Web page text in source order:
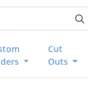
Cut
Outs